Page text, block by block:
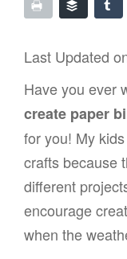
Last Updated
Have you ever
create paper
for you! My
crafts because
different
encourage
when the